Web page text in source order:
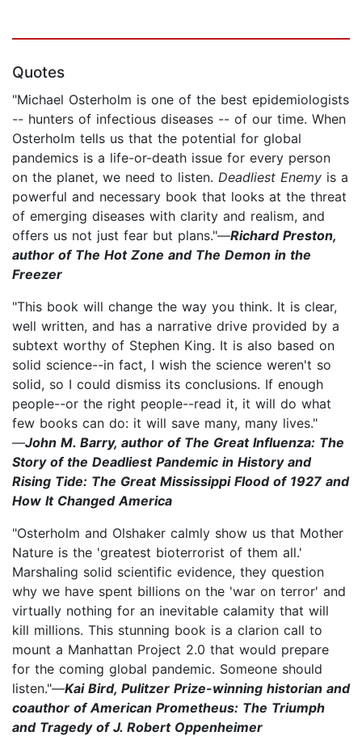
Quotes
"Michael Osterholm is one of the best epidemiologists
-- hunters of infectious diseases -- of our time. When
Osterholm tells us that the potential for global
pandemics is a life-or-death issue for every person
on the planet, we need to listen. Deadliest Enemy is a
powerful and necessary book that looks at the threat
of emerging diseases with clarity and realism, and
offers us not just fear but plans."—Richard Preston,
author of The Hot Zone and The Demon in the
Freezer
"This book will change the way you think. It is clear,
well written, and has a narrative drive provided by a
subtext worthy of Stephen King. It is also based on
solid science--in fact, I wish the science weren't so
solid, so I could dismiss its conclusions. If enough
people--or the right people--read it, it will do what
few books can do: it will save many, many lives."
—John M. Barry, author of The Great Influenza: The
Story of the Deadliest Pandemic in History and
Rising Tide: The Great Mississippi Flood of 1927 and
How It Changed America
"Osterholm and Olshaker calmly show us that Mother
Nature is the 'greatest bioterrorist of them all.'
Marshaling solid scientific evidence, they question
why we have spent billions on the 'war on terror' and
virtually nothing for an inevitable calamity that will
kill millions. This stunning book is a clarion call to
mount a Manhattan Project 2.0 that would prepare
for the coming global pandemic. Someone should
listen."—Kai Bird, Pulitzer Prize-winning historian and
coauthor of American Prometheus: The Triumph
and Tragedy of J. Robert Oppenheimer